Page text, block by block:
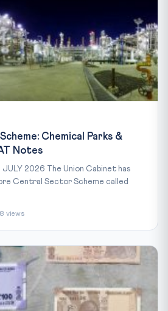
Chemical Parks &
Notes
JULY 2026 The Union Cabinet has
Central Sector Scheme called
views